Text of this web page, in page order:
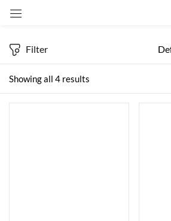
Showing all 4 results
Filter